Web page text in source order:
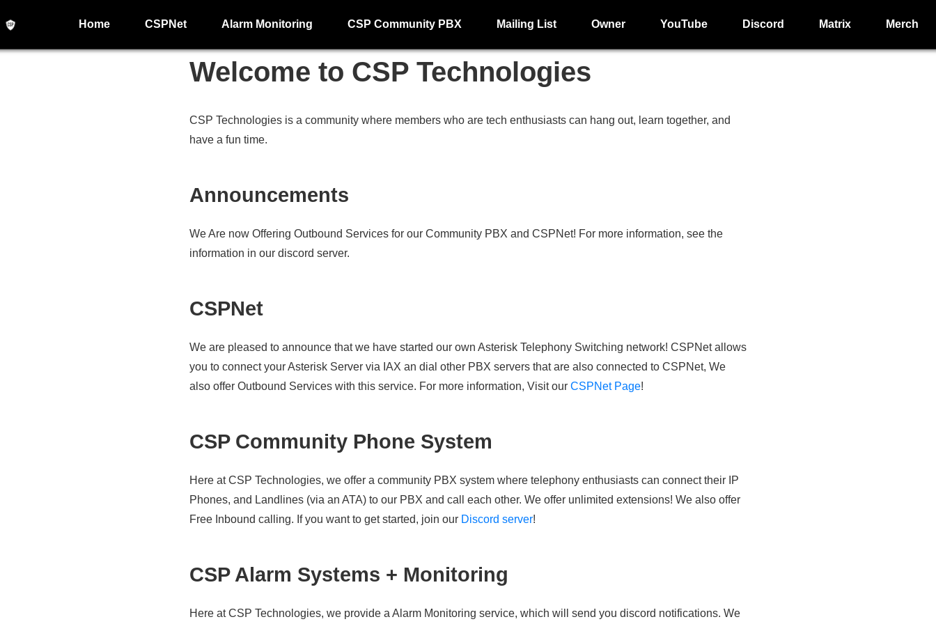
Home CSPNet Alarm Monitoring CSP Community PBX Mailing List Owner YouTube Discord Matrix Merch
Welcome to CSP Technologies
CSP Technologies is a community where members who are tech enthusiasts can hang out, learn together, and
have a fun time.
Announcements
We Are now Offering Outbound Services for our Community PBX and CSPNet! For more information, see the
information in our discord server.
CSPNet
We are pleased to announce that we have started our own Asterisk Telephony Switching network! CSPNet allows
you to connect your Asterisk Server via IAX an dial other PBX servers that are also connected to CSPNet, We
also offer Outbound Services with this service. For more information, Visit our CSPNet Page!
CSP Community Phone System
Here at CSP Technologies, we offer a community PBX system where telephony enthusiasts can connect their IP
Phones, and Landlines (via an ATA) to our PBX and call each other. We offer unlimited extensions! We also offer
Free Inbound calling. If you want to get started, join our Discord server!
CSP Alarm Systems + Monitoring
Here at CSP Technologies, we provide a Alarm Monitoring service, which will send you discord notifications. We